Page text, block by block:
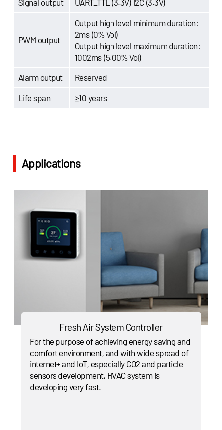
Signal output UART_TTL (3.3V) I2C (3.3V)
PWM output
Output high level minimum duration:
2ms (0% Vol)
Output high level maximum duration:
1002ms (5.00% Vol)
Alarm output Reserved
Life span ≥10 years
Applications
Fresh Air System Controller
For the purpose of achieving energy saving and
comfort environment, and with wide spread of
internet+ and IoT, especially CO2 and particle
sensors development, HVAC system is
developing very fast.